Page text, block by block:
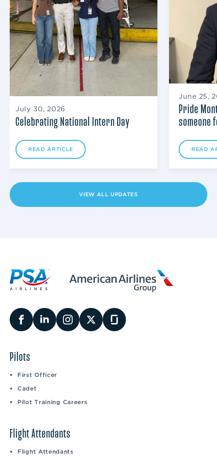
July 30, 2026
Celebrating National Intern Day
READ ARTICLE
June 25,
Pride
someone
READ
VIEW ALL UPDATES
Pilots
First Officer
Cadet
Pilot Training Careers
Flight Attendants
Flight Attendants